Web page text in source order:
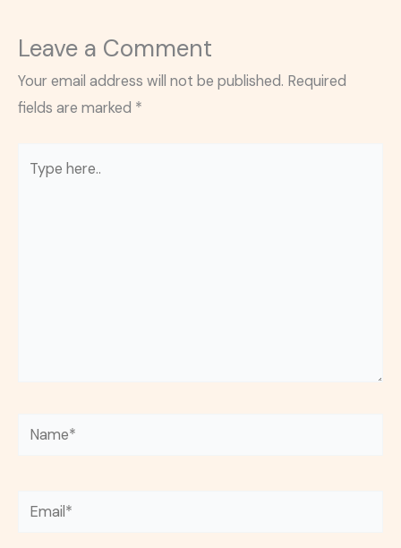
Leave a Comment
Your email address will not be published. Required
fields are marked *
here..
Name*
Email*